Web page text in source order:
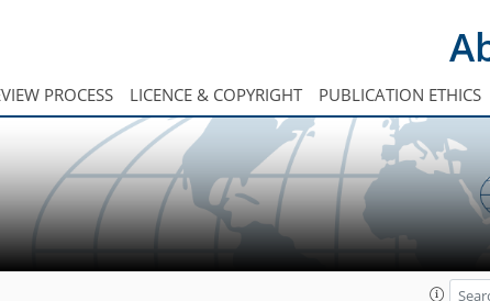
PROCESS LICENCE & COPYRIGHT PUBLICATION ETHICS